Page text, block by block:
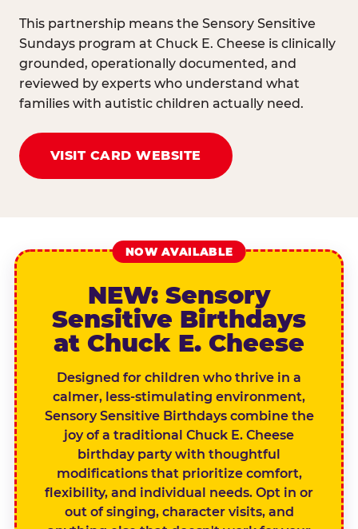
This partnership means the Sensory Sensitive
Sundays program at Chuck E. Cheese is clinically
grounded, operationally documented, and
reviewed by experts who understand what
families with autistic children actually need.
VISIT CARD WEBSITE
NOW AVAILABLE
NEW: Sensory
Sensitive Birthdays
at Chuck E. Cheese
Designed for children who thrive in a
calmer, less-stimulating environment,
Sensory Sensitive Birthdays combine the
joy of a traditional Chuck E. Cheese
birthday party with thoughtful
modifications that prioritize comfort,
flexibility, and individual needs. Opt in or
out of singing, character visits, and